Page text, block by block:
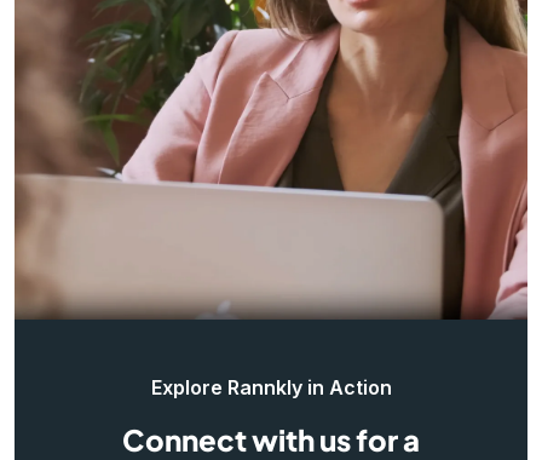
Explore Rannkly in Action
Connect with us for a